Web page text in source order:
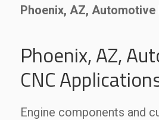
Phoenix, AZ,
Phoenix, AZ,
CNC
Engine components and